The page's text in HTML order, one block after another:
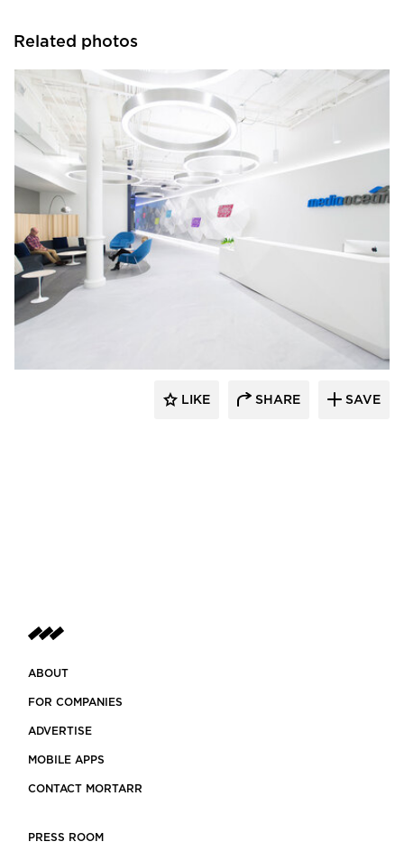
Related photos
OCL Architectural Lighting
LIKE SHARE SAVE
ABOUT
FOR COMPANIES
ADVERTISE
MOBILE APPS
CONTACT MORTARR
PRESS ROOM